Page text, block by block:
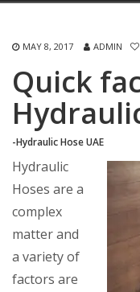
MAY 8, 2017 ADMIN
Quick
-Hydraulic Hose UAE
Hydraulic
Hoses are a
complex
matter and
a variety of
factors are